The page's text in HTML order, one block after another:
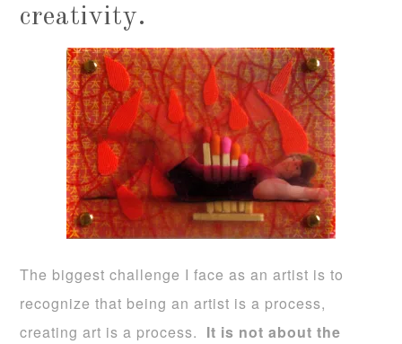
creativity.
The biggest challenge I face as an artist is to
recognize that being an artist is a process,
creating art is a process. It is not about the